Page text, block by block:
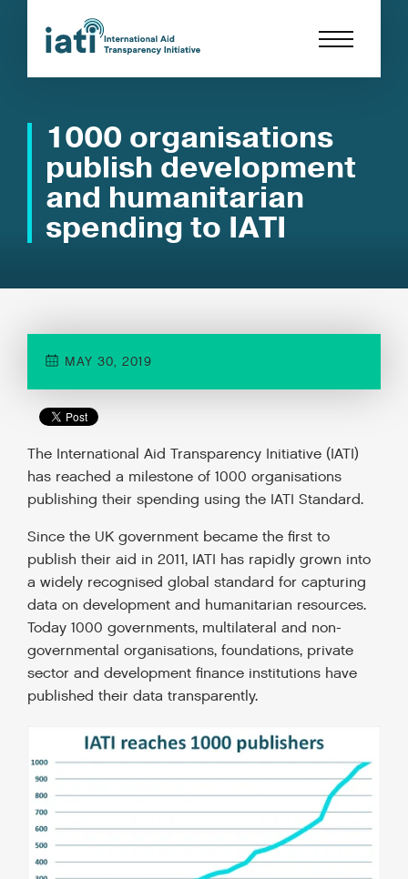
1000 organisations
publish development
and humanitarian
spending to IATI
MAY 30, 2019
The International Aid Transparency Initiative (IATI)
has reached a milestone of 1000 organisations
publishing their spending using the IATI Standard.
Since the UK government became the first to
publish their aid in 2011, IATI has rapidly grown into
a widely recognised global standard for capturing
data on development and humanitarian resources.
Today 1000 governments, multilateral and non-
governmental organisations, foundations, private
sector and development finance institutions have
published their data transparently.